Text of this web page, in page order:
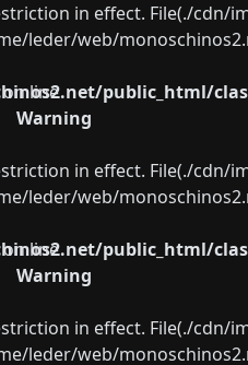
in effect. File(./
leder/web/
public_html/
on line
Warning
in effect. File(./
leder/web/
public_html/
on line
Warning
in effect. File(./
leder/web/